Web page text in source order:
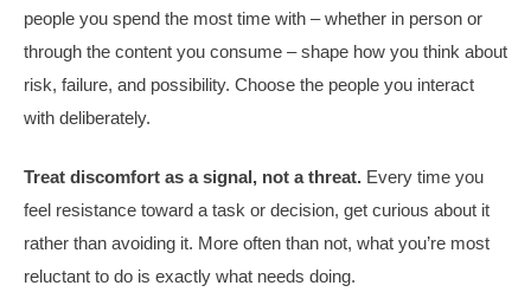
people you spend the most time with – whether in person or
through the content you consume – shape how you think about
risk, failure, and possibility. Choose the people you interact
with deliberately.
Treat discomfort as a signal, not a threat. Every time you
feel resistance toward a task or decision, get curious about it
rather than avoiding it. More often than not, what you’re most
reluctant to do is exactly what needs doing.